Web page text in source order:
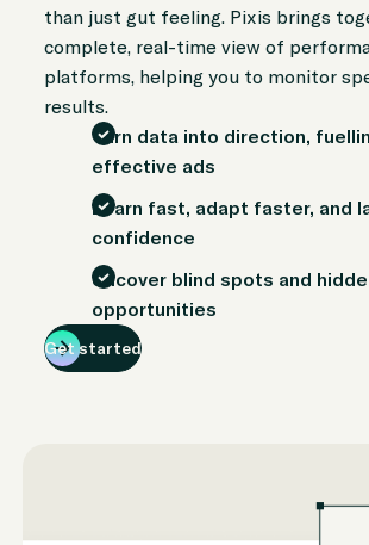
than just gut feeling. Pixis brings
complete, real-time view of
platforms, helping you to monitor
results.
Turn data into direction,
effective ads
Learn fast, adapt faster, and
confidence
Uncover blind spots and
opportunities
Get started